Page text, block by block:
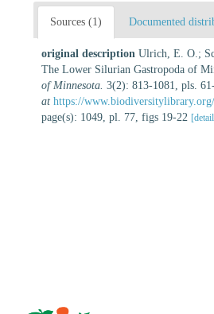
Sources (1) Documented
original description Ulrich, E. O.;
The Lower Silurian Gastropoda of
of Minnesota. 3(2): 813-1081, pls. 61-
at https://
page(s): 1049, pl. 77, figs 19-22